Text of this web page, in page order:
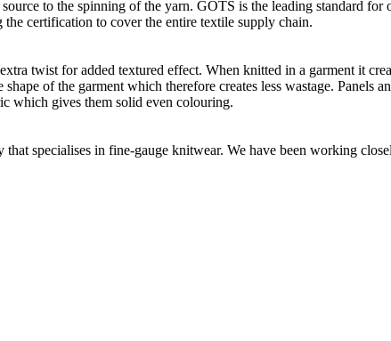
to the spinning of the yarn. GOTS is the leading standard
certification to cover the entire textile supply chain.
twist for added textured effect. When knitted in a garment it
of the garment which therefore creates less wastage.
which gives them solid even colouring.
specialises in fine-gauge knitwear. We have been working